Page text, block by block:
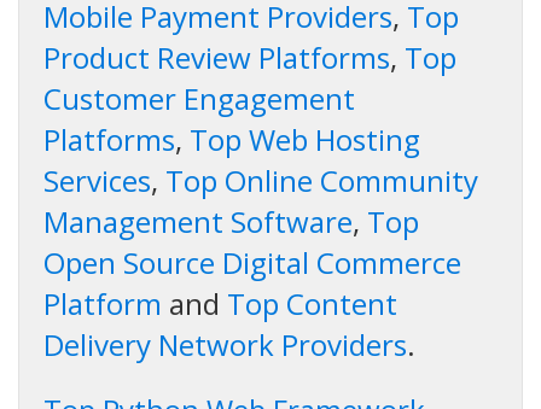
Mobile Payment Providers, Top
Product Review Platforms, Top
Customer Engagement
Platforms, Top Web Hosting
Services, Top Online Community
Management Software, Top
Open Source Digital Commerce
Platform and Top Content
Delivery Network Providers.